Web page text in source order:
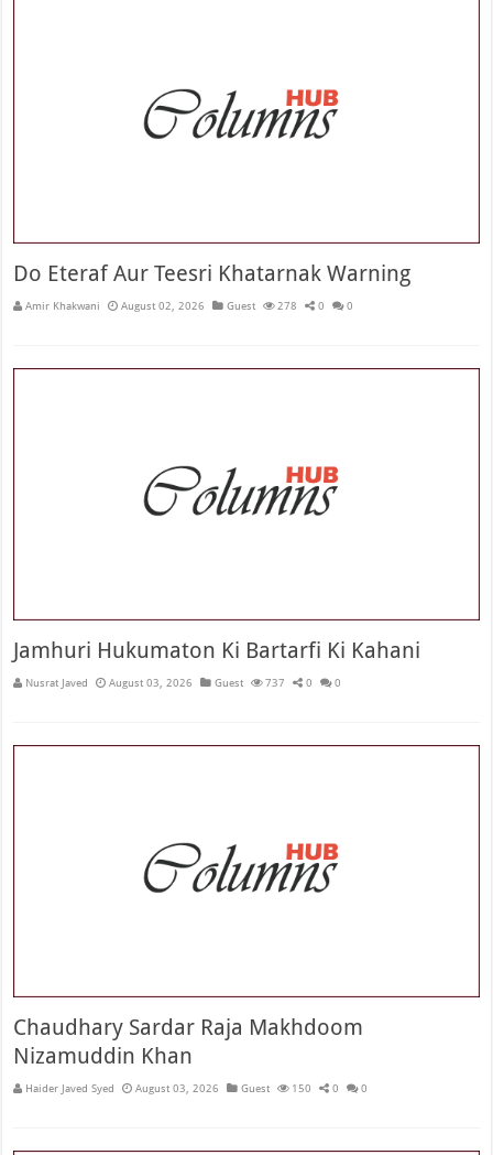
Do Eteraf Aur Teesri Khatarnak Warning
Amir Khakwani August 02, 2026 Guest 278 0 0
Jamhuri Hukumaton Ki Bartarfi Ki Kahani
Nusrat Javed August 03, 2026 Guest 737 0 0
Chaudhary Sardar Raja Makhdoom
Nizamuddin Khan
Haider Javed Syed August 03, 2026 Guest 150 0 0